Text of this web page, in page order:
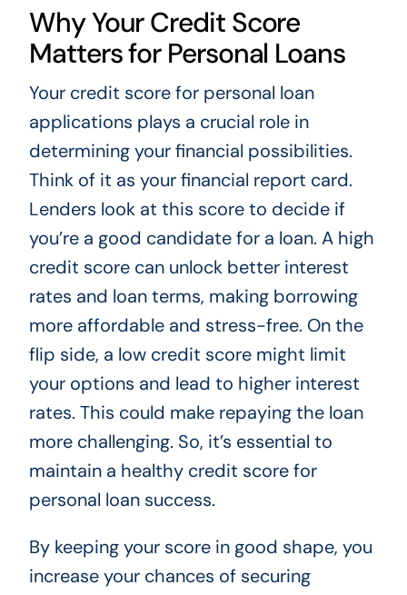
Why Your Credit Score
Matters for Personal Loans
Your credit score for personal loan
applications plays a crucial role in
determining your financial possibilities.
Think of it as your financial report card.
Lenders look at this score to decide if
you’re a good candidate for a loan. A high
credit score can unlock better interest
rates and loan terms, making borrowing
more affordable and stress-free. On the
flip side, a low credit score might limit
your options and lead to higher interest
rates. This could make repaying the loan
more challenging. So, it’s essential to
maintain a healthy credit score for
personal loan success.
By keeping your score in good shape, you
increase your chances of securing